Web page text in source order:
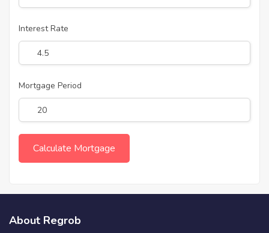
Interest Rate
Mortgage Period
About Regrob